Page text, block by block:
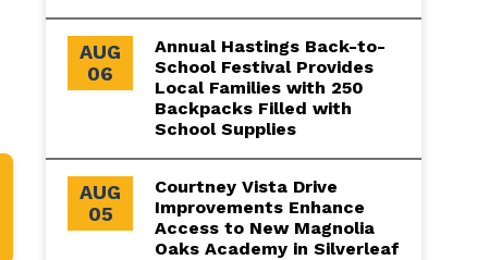
AUG
06
Annual Hastings Back-to-
School Festival Provides
Local Families with 250
Backpacks Filled with
School Supplies
AUG
05
Courtney Vista Drive
Improvements Enhance
Access to New Magnolia
Oaks Academy in Silverleaf